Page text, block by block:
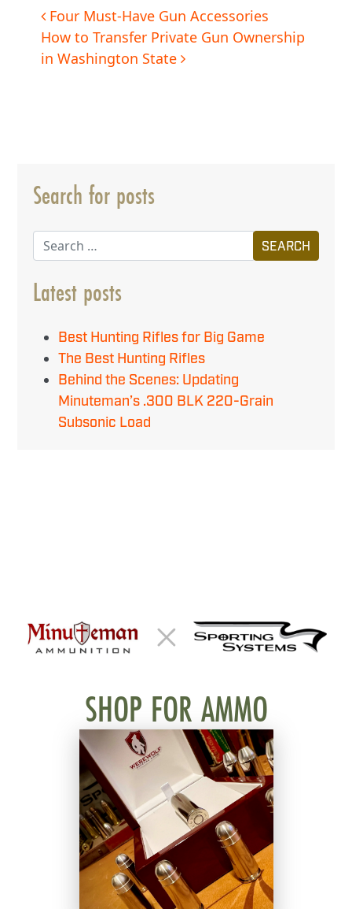
Post
navigation
Four Must-Have Gun Accessories
How to Transfer Private Gun Ownership
in Washington State
Search for posts
Search
Latest posts
Best Hunting Rifles for Big Game
The Best Hunting Rifles
Behind the Scenes: Updating
Minuteman’s .300 BLK 220-Grain
Subsonic Load
SHOP FOR AMMO